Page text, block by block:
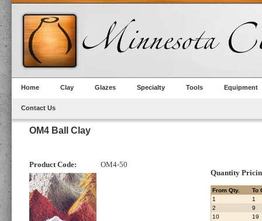
Home Clay Glazes Specialty Tools Equipment
Contact Us
OM4 Ball Clay
Product Code: OM4-50
Quantity
From Qty.
To
1
1
2
9
10
19